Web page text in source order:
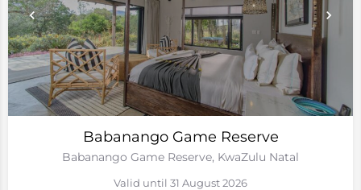
Babanango Game Reserve
Babanango Game Reserve, KwaZulu Natal
Valid until 31 August 2026